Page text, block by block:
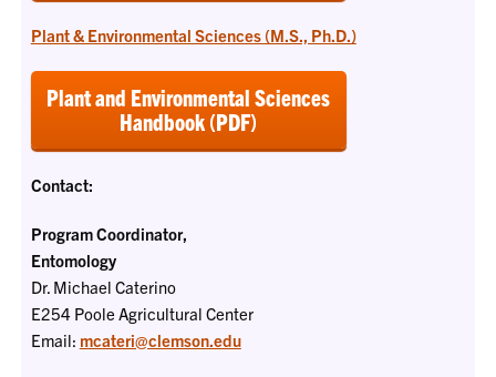
Plant & Environmental Sciences (M.S., Ph.D.)
Plant and Environmental Sciences
Handbook (PDF)
Contact:
Program Coordinator,
Entomology
Dr. Michael Caterino
E254 Poole Agricultural Center
Email: mcateri@clemson.edu